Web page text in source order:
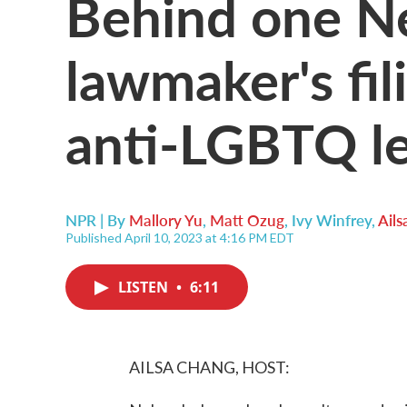
lawmaker's
anti-LGBTQ
NPR | By Mallory Yu, Matt Ozug, Ivy Winfrey,
Published April 10, 2023 at 4:16 PM EDT
LISTEN • 6:11
AILSA CHANG, HOST: